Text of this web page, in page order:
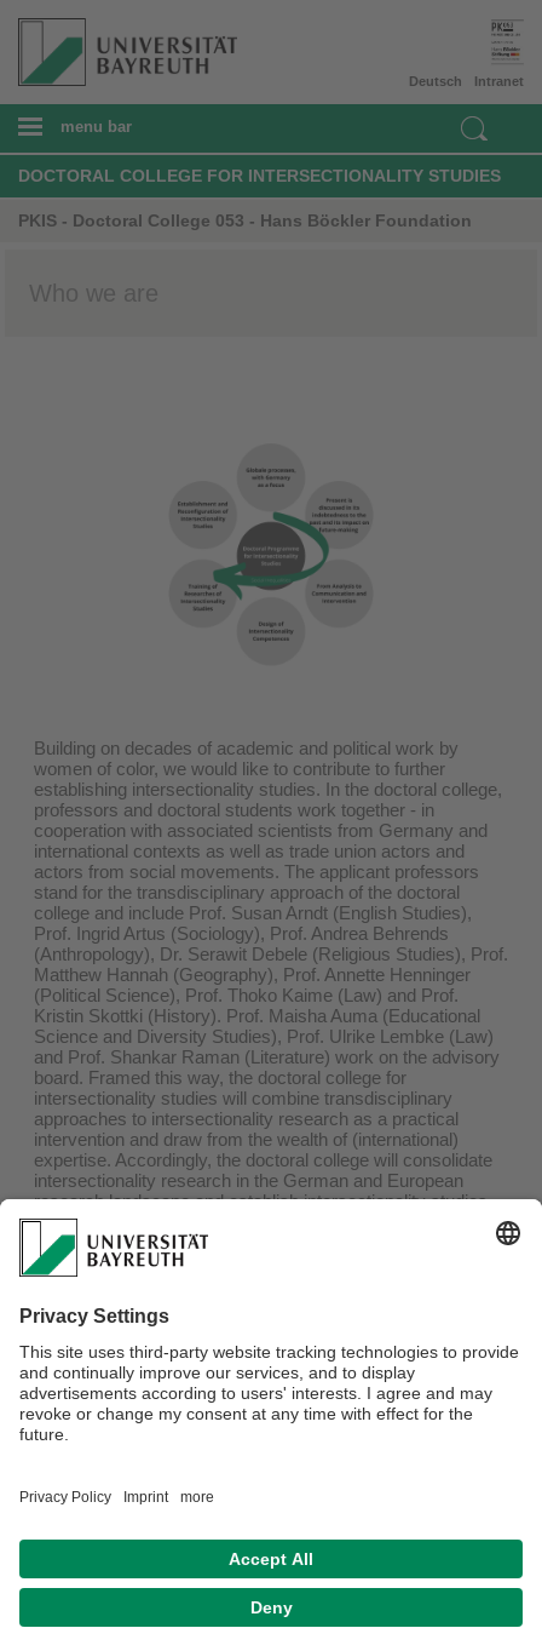
Intranet
Deutsch
menu bar
DOCTORAL COLLEGE FOR INTERSECTIONALITY STUDIES
PKIS - Doctoral College 053 - Hans Böckler Foundation
Who we are
Building on decades of academic and political work by
women of color, we would like to contribute to further
establishing intersectionality studies. In the doctoral college,
professors and doctoral students work together - in
cooperation with associated scientists from Germany and
international contexts as well as trade union actors and
actors from social movements. The applicant professors
stand for the transdisciplinary approach of the doctoral
college and include Prof. Susan Arndt (English Studies),
Prof. Ingrid Artus (Sociology), Prof. Andrea Behrends
(Anthropology), Dr. Serawit Debele (Religious Studies), Prof.
Matthew Hannah (Geography), Prof. Annette Henninger
(Political Science), Prof. Thoko Kaime (Law) and Prof.
Kristin Skottki (History). Prof. Maisha Auma (Educational
Science and Diversity Studies), Prof. Ulrike Lembke (Law)
and Prof. Shankar Raman (Literature) work on the advisory
board. Framed this way, the doctoral college for
intersectionality studies will combine transdisciplinary
approaches to intersectionality research as a practical
intervention and draw from the wealth of (international)
expertise. Accordingly, the doctoral college will consolidate
intersectionality research in the German and European
research landscape and establish intersectionality studies
as an academic discipline. The college relies on structured
doctoral training, which at the same time offers freedom for
individual research and work. In line with the
transdisciplinary approach of the college, scientists with a
wide variety of disciplinary and thematic backgrounds are
needed who take a critical look at intersectional social
inequalities and explore facets of intersectional solidarity and
justice.
Terms of Use